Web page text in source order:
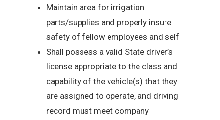
Maintain area for irrigation
parts/supplies and properly insure
safety of fellow employees and self
Shall possess a valid State driver’s
license appropriate to the class and
capability of the vehicle(s) that they
are assigned to operate, and driving
record must meet company